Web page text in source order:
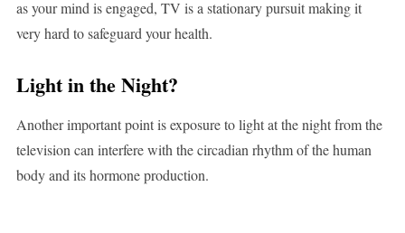
as your mind is engaged, TV is a stationary pursuit making it
very hard to safeguard your health.
Light in the Night?
Another important point is exposure to light at the night from the
television can interfere with the circadian rhythm of the human
body and its hormone production.